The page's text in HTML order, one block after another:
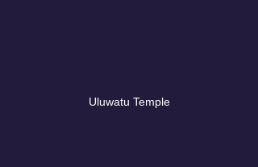
Uluwatu Temple